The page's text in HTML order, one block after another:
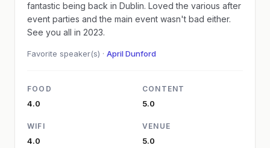
fantastic being back in Dublin. Loved the various after
event parties and the main event wasn't bad either.
See you all in 2023.
Favorite speaker(s) · April Dunford
FOOD
4.0
CONTENT
5.0
WIFI
4.0
VENUE
5.0